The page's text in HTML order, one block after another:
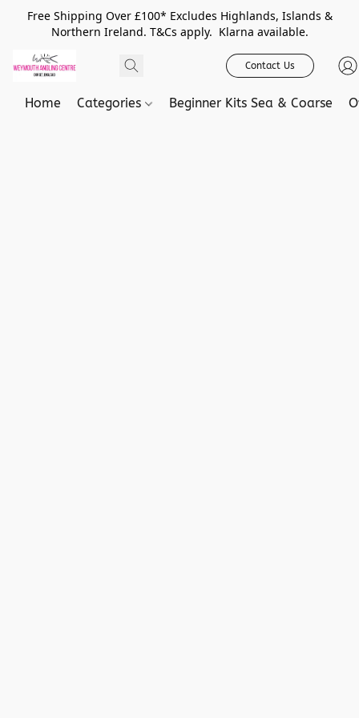
Free Shipping Over £100* Excludes Highlands, Islands &
Northern Ireland. T&Cs apply. Klarna available.
Contact Us
Home Categories Beginner Kits Sea & Coarse